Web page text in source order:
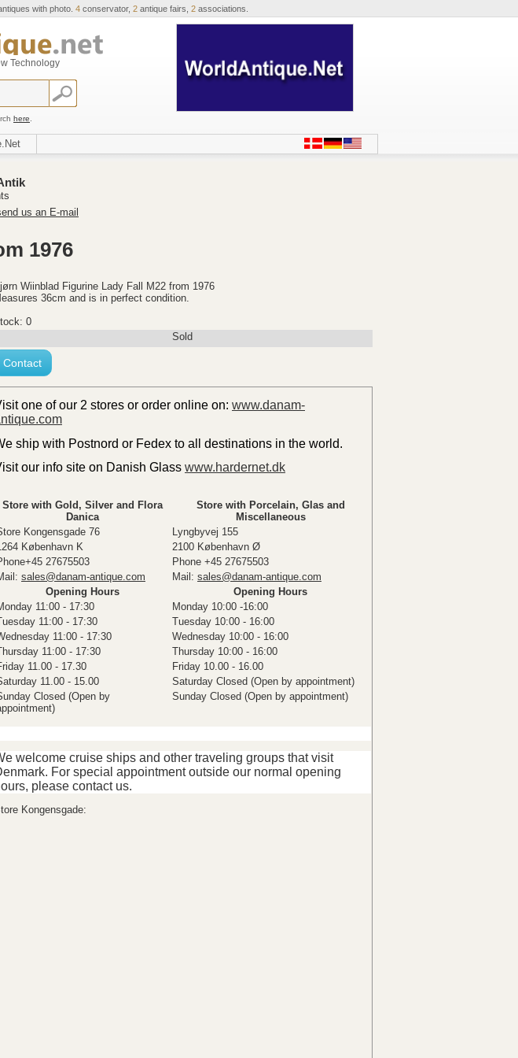
with photo. 4conservator, 2antique fairs, 2associations.
Technology
here
us an E-mail
1976
Wiinblad Figurine Lady Fall M22 from 1976
36cm and is in perfect condition.
0
Sold
Contact
one of our 2 stores or order online on: www.danam-
ship with Postnord or Fedex to all destinations in the world.
our info site on Danish Glass www.hardernet.dk
Store with Gold, Silver and Flora
Danica
Store with Porcelain, Glas and
Miscellaneous
Kongensgade 76
Lyngbyvej 155
København K
2100 København Ø
27675503
Phone +45 27675503
sales@danam-antique.com Mail: sales@danam-antique.com
Opening Hours
Opening Hours
11:00 - 17:30
Monday 10:00 -16:00
11:00 - 17:30
Tuesday 10:00 - 16:00
11:00 - 17:30
Wednesday 10:00 - 16:00
11:00 - 17:30
Thursday 10:00 - 16:00
11.00 - 17.30
Friday 10.00 - 16.00
11.00 - 15.00
Saturday Closed (Open by appointment)
Closed (Open by
Sunday Closed (Open by appointment)
welcome cruise ships and other traveling groups that visit
For special appointment outside our normal opening
please contact us.
Kongensgade: